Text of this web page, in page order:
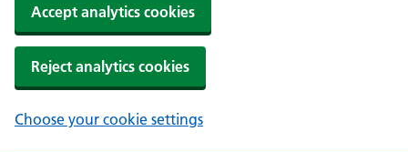
Accept analytics cookies
Reject analytics cookies
Choose your cookie settings